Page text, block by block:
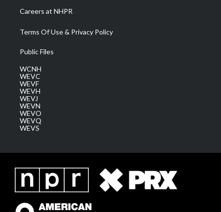
Careers at NHPR
Terms Of Use & Privacy Policy
Public Files
WCNH
WEVC
WEVF
WEVH
WEVJ
WEVN
WEVO
WEVQ
WEVS